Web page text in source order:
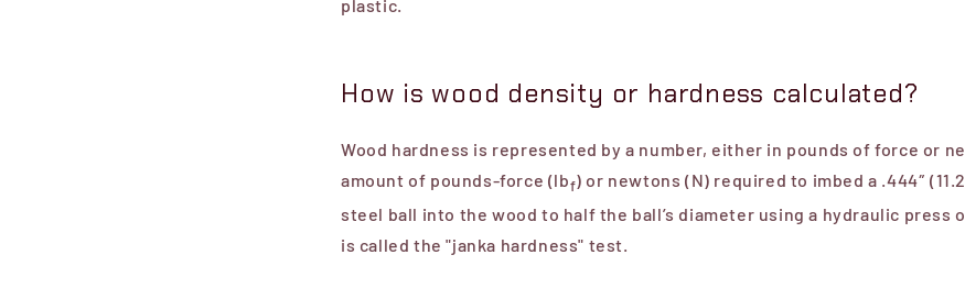
plastic.
How is wood density or hardness calculated?
Wood hardness is represented by a number, either in pounds of force or
amount of pounds-force (lbf) or newtons (N) required to imbed a .444″
steel ball into the wood to half the ball’s diameter using a hydraulic press
is called the"janka hardness" test.